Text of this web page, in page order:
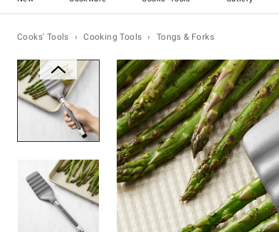
Cooks' Tools Cooking Tools Tongs & Forks
Zoomable product